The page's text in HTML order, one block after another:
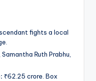
fights a local
Ruth Prabhu,
₹62.25 crore. Box